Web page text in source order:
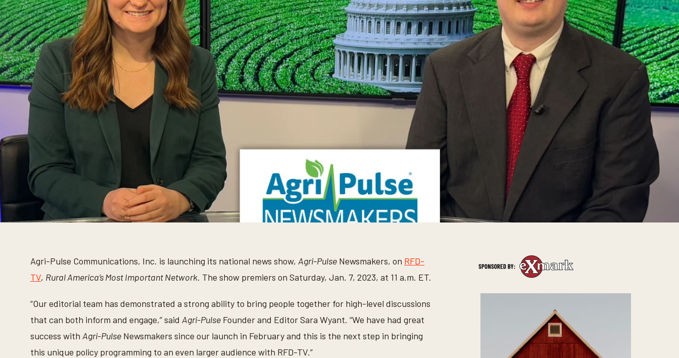
Agri-Pulse Communications, Inc. is launching its national news show, Agri-Pulse Newsmakers, on RFD-
TV, Rural America’s Most Important Network. The show premiers on Saturday, Jan. 7, 2023, at 11 a.m. ET.
“Our editorial team has demonstrated a strong ability to bring people together for high-level discussions
that can both inform and engage,” said Agri-Pulse Founder and Editor Sara Wyant. “We have had great
success with Agri-Pulse Newsmakers since our launch in February and this is the next step in bringing
this unique policy programming to an even larger audience with RFD-TV.”